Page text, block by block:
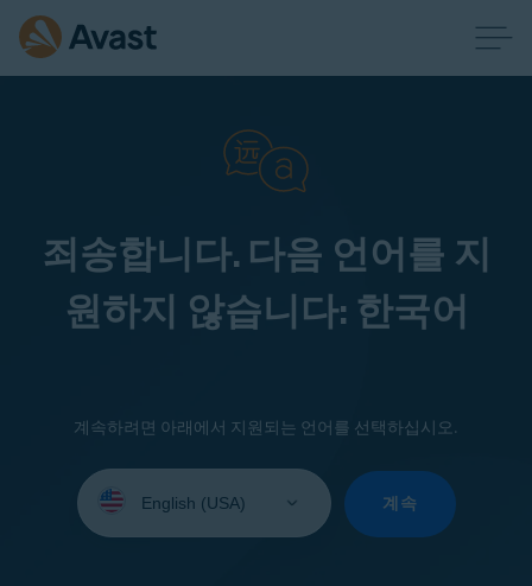
죄송합니다. 다음 언어를 지
원하지 않습니다: 한국어
계속하려면 아래에서 지원되는 언어를 선택하십시오.
your
계속